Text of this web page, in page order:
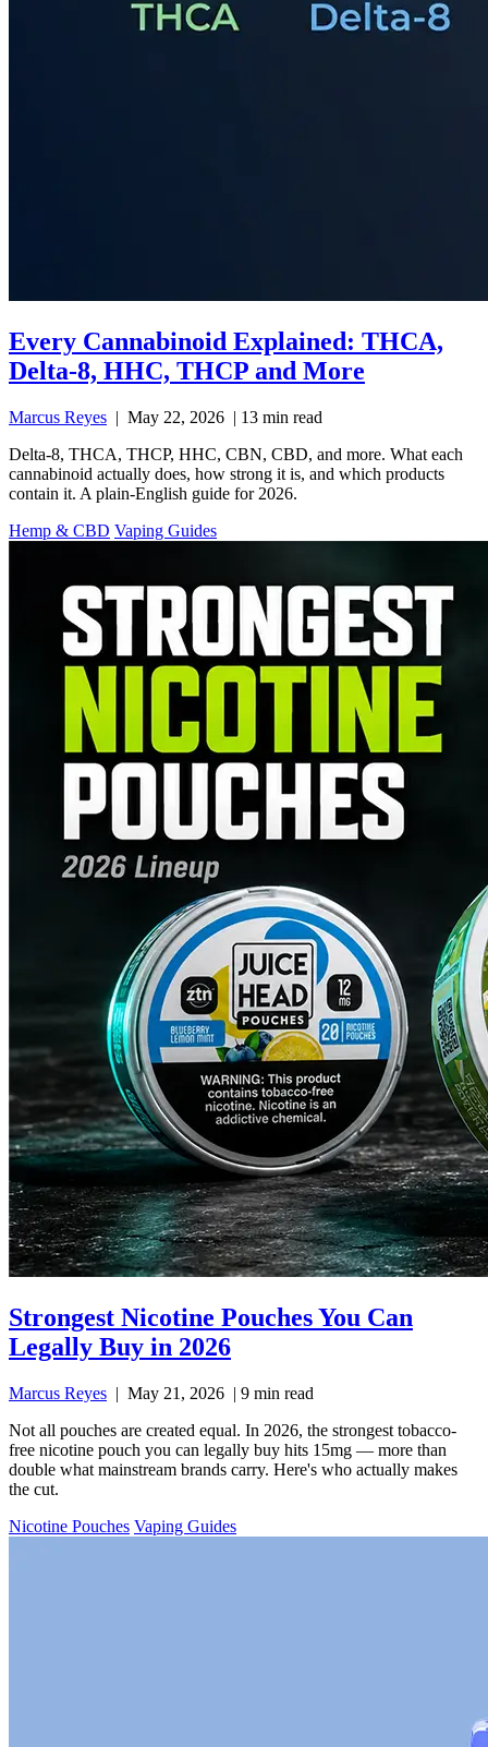
Every Cannabinoid Explained: THCA,
Delta-8, HHC, THCP and More
Marcus Reyes | May 22, 2026 | 13 min read
Delta-8, THCA, THCP, HHC, CBN, CBD, and more. What each
cannabinoid actually does, how strong it is, and which products
contain it. A plain-English guide for 2026.
Hemp & CBD Vaping Guides
Strongest Nicotine Pouches You Can
Legally Buy in 2026
Marcus Reyes | May 21, 2026 | 9 min read
Not all pouches are created equal. In 2026, the strongest tobacco-
free nicotine pouch you can legally buy hits 15mg — more than
double what mainstream brands carry. Here's who actually makes
the cut.
Nicotine Pouches Vaping Guides